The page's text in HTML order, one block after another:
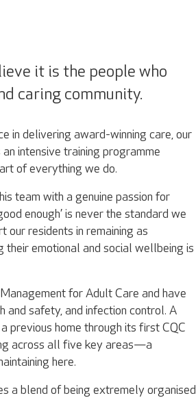
it is the people who
caring community.
in delivering award-winning care, our
intensive training programme
of everything we do.
team with a genuine passion for
enough’ is never the standard we
our residents in remaining as
their emotional and social wellbeing is
for Adult Care and have
and safety, and infection control. A
previous home through its first CQC
across all five key areas—a
here.
a blend of being extremely organised